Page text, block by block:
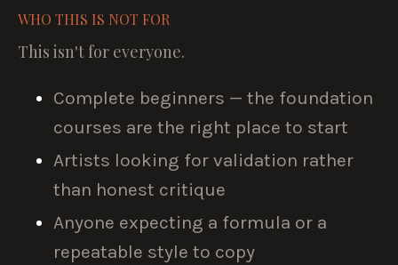
WHO THIS IS NOT FOR
This isn't for everyone.
Complete beginners — the foundation
courses are the right place to start
Artists looking for validation rather
than honest critique
Anyone expecting a formula or a
repeatable style to copy